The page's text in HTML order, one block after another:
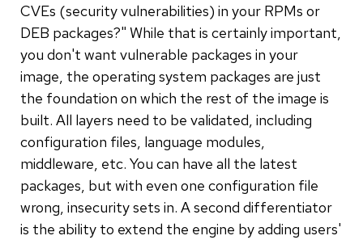
CVEs (security vulnerabilities) in your RPMs or
DEB packages?" While that is certainly important,
you don't want vulnerable packages in your
image, the operating system packages are just
the foundation on which the rest of the image is
built. All layers need to be validated, including
configuration files, language modules,
middleware, etc. You can have all the latest
packages, but with even one configuration file
wrong, insecurity sets in. A second differentiator
is the ability to extend the engine by adding users'